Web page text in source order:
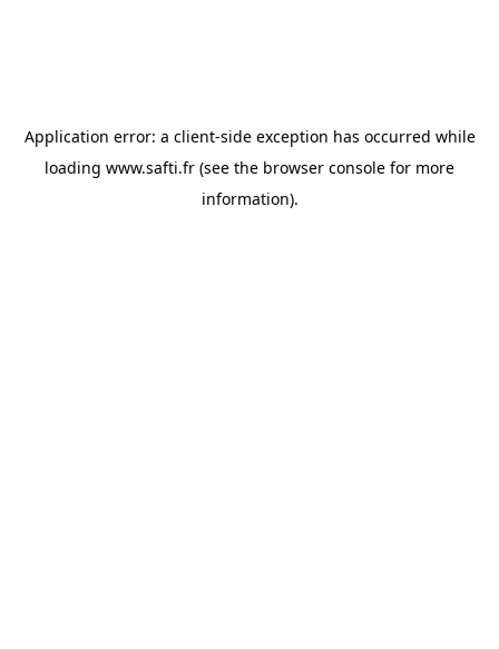
Application error: a client-side exception has occurred while
loading www.safti.fr (see the browser console for more
information).